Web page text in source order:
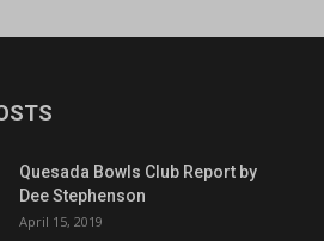
Quesada Bowls Club Report by
Dee Stephenson
April 15, 2019